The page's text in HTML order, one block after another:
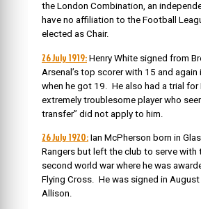
the London Combination, an
have no affiliation to the Football
elected as Chair.
26 July 1919: Henry White signed from
Arsenal’s top scorer with 15 and
when he got 19. He also had a trial for
extremely troublesome player who
transfer” did not apply to him.
26 July 1920: Ian McPherson born in
Rangers but left the club to serve with
second world war where he was
Flying Cross. He was signed in
Allison.